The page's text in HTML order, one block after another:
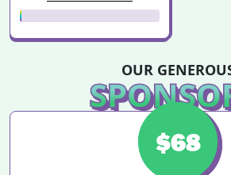
OUR
$123
$68